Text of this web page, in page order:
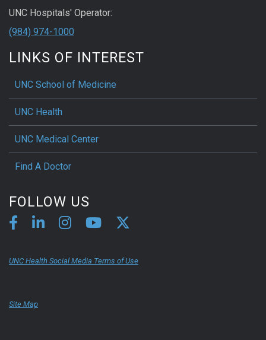
UNC Hospitals' Operator:
(984) 974-1000
LINKS OF INTEREST
UNC School of Medicine
UNC Health
UNC Medical Center
Find A Doctor
FOLLOW US
UNC Health Social Media Terms of Use
Site Map